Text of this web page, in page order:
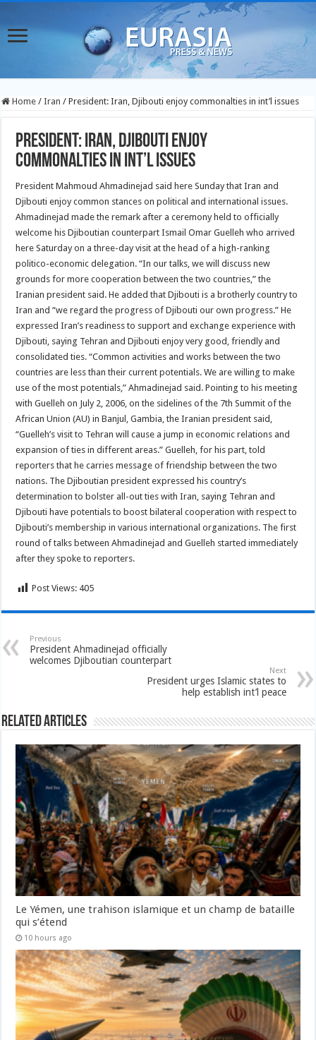
Home / Iran / President: Iran, Djibouti enjoy commonalties in int’l issues
President: Iran, Djibouti enjoy
commonalties in int’l issues
President Mahmoud Ahmadinejad said here Sunday that Iran and
Djibouti enjoy common stances on political andinternational issues.
Ahmadinejad made the remark after a ceremony held to officially
welcome his Djiboutian counterpart Ismail Omar Guelleh who arrived
here Saturday on a three-day visit at the head of a high-ranking
politico-economic delegation. “In our talks, we will discuss new
grounds for more cooperation between the two countries,” the
Iranian president said. He added that Djibouti is a brotherly country to
Iran and “we regard the progress of Djibouti our own progress.” He
expressed Iran’s readiness to support and exchange experience with
Djibouti, saying Tehran and Djibouti enjoy very good, friendly and
consolidated ties. “Common activities and works between the two
countries are less than their current potentials. We are willing to make
use of the most potentials,” Ahmadinejad said. Pointing to his meeting
with Guelleh on July 2, 2006, on the sidelines of the 7th Summit of the
African Union (AU) in Banjul, Gambia, the Iranian president said,
“Guelleh’s visit to Tehran will cause a jump in economic relations and
expansion of ties in different areas.” Guelleh, for his part, told
reporters that he carries message of friendship between the two
nations. The Djiboutian president expressed his country’s
determination to bolster all-out ties with Iran, saying Tehran and
Djibouti have potentials to boost bilateral cooperation with respect to
Djibouti’s membership in various international organizations. The first
round of talks between Ahmadinejad and Guelleh started immediately
after they spoke to reporters.
Post Views: 405
Previous
President Ahmadinejad officially
welcomes Djiboutian counterpart
Next
President urges Islamic states to
help establish int’l peace
Related Articles
Le Yémen, une trahison islamique et un champ de bataille
qui s’étend
10 hours ago